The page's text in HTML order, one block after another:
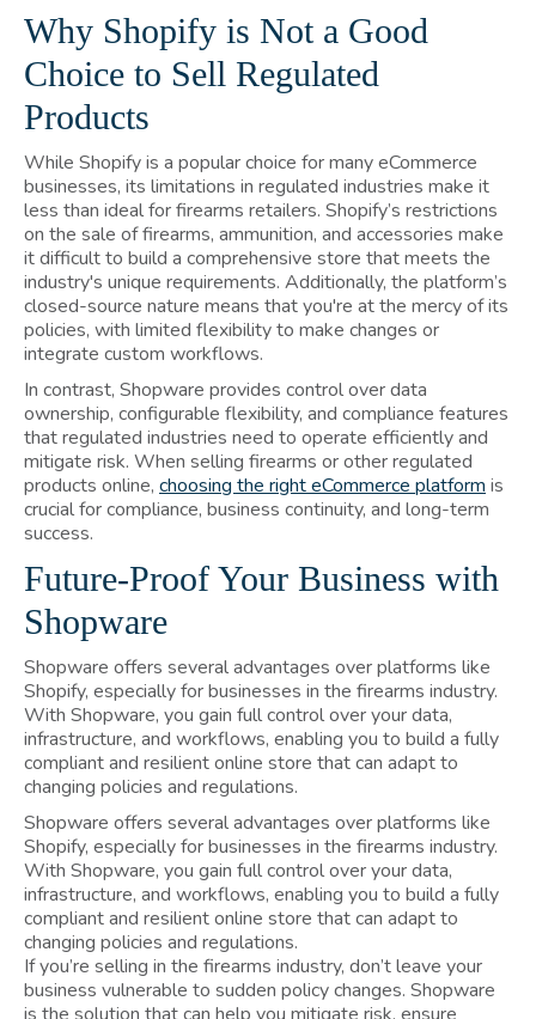
Why Shopify is Not a Good
Choice to Sell Regulated
Products
While Shopify is a popular choice for many eCommerce
businesses, its limitations in regulated industries make it
less than ideal for firearms retailers. Shopify’s restrictions
on the sale of firearms, ammunition, and accessories make
it difficult to build a comprehensive store that meets the
industry's unique requirements. Additionally, the platform’s
closed-source nature means that you're at the mercy of its
policies, with limited flexibility to make changes or
integrate custom workflows.
In contrast, Shopware provides control over data
ownership, configurable flexibility, and compliance features
that regulated industries need to operate efficiently and
mitigate risk. When selling firearms or other regulated
products online, choosing the right eCommerce platform is
crucial for compliance, business continuity, and long-term
success.
Future-Proof Your Business with
Shopware
Shopware offers several advantages over platforms like
Shopify, especially for businesses in the firearms industry.
With Shopware, you gain full control over your data,
infrastructure, and workflows, enabling you to build a fully
compliant and resilient online store that can adapt to
changing policies and regulations.
Shopware offers several advantages over platforms like
Shopify, especially for businesses in the firearms industry.
With Shopware, you gain full control over your data,
infrastructure, and workflows, enabling you to build a fully
compliant and resilient online store that can adapt to
changing policies and regulations.
If you’re selling in the firearms industry, don’t leave your
business vulnerable to sudden policy changes. Shopware